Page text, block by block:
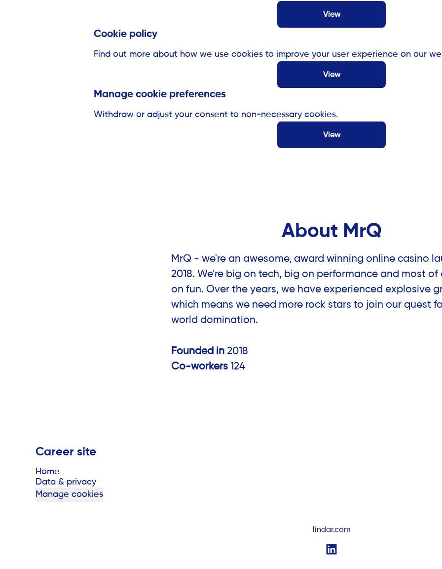
View
Cookie policy
Find out more about how we use cookies to improve your user experience on our
View
Manage cookie preferences
Withdraw or adjust your consent to non-necessary cookies.
View
About MrQ
MrQ - we're an awesome, award winning online casino
2018. We're big on tech, big on performance and most
on fun. Over the years, we have experienced explosive
which means we need more rock stars to join our quest
world domination.
Founded in 2018
Co-workers 124
Career site
Home
Data & privacy
Manage cookies
lindar.com